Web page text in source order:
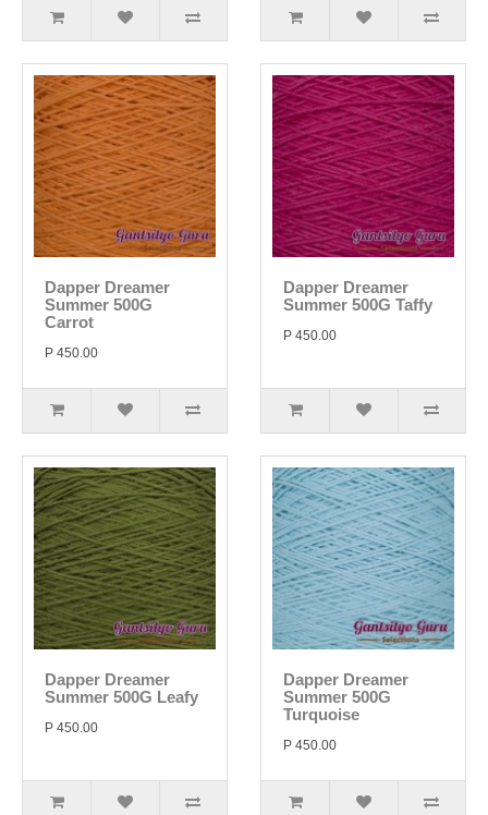
Dapper Dreamer
Summer 500G
Carrot
P 450.00
Dapper Dreamer
Summer 500G Taffy
P 450.00
Dapper Dreamer
Summer 500G Leafy
P 450.00
Dapper Dreamer
Summer 500G
Turquoise
P 450.00